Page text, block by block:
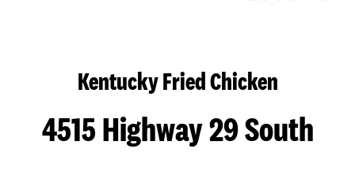
Kentucky Fried Chicken
4515 Highway 29 South